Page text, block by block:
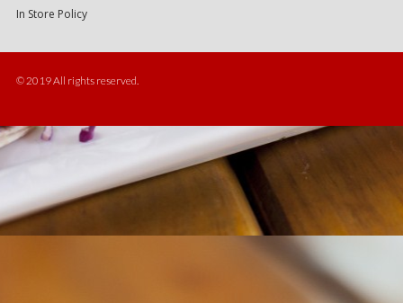
In Store Policy
© 2019 All rights reserved.